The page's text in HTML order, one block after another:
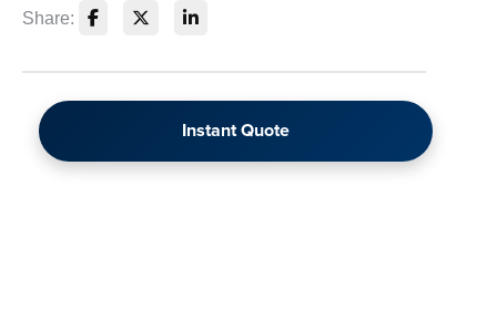
Share:
Instant Quote